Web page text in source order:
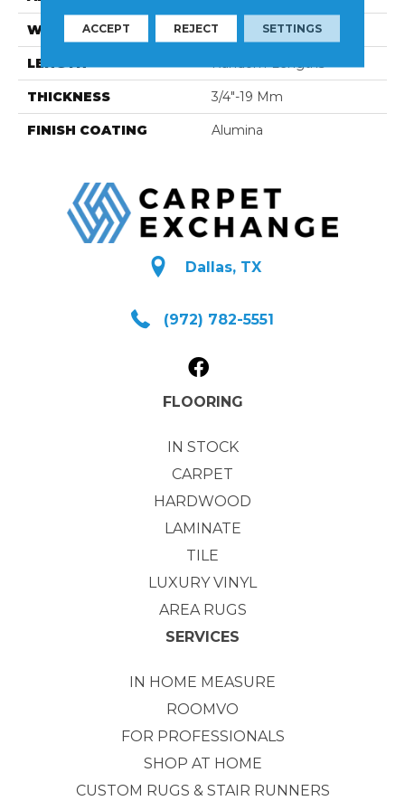
WIDTH 4 1/4''
LENGTH Random-Lengths
THICKNESS 3/4"-19 Mm
FINISH COATING Alumina
Dallas, TX
(972) 782-5551
FLOORING
IN STOCK
CARPET
HARDWOOD
LAMINATE
TILE
LUXURY VINYL
AREA RUGS
SERVICES
IN HOME MEASURE
ROOMVO
FOR PROFESSIONALS
SHOP AT HOME
CUSTOM RUGS & STAIR RUNNERS
ACCEPT REJECT SETTINGS